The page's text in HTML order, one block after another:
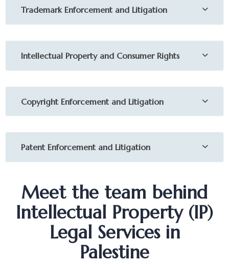
Trademark Enforcement and Litigation
Intellectual Property and Consumer Rights
Copyright Enforcement and Litigation
Patent Enforcement and Litigation
Meet the team behind
Intellectual Property (IP)
Legal Services in
Palestine